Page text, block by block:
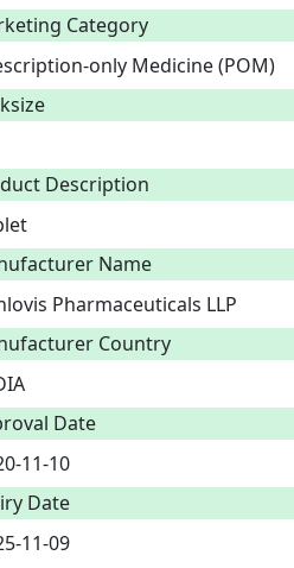
Category
only Medicine (POM)
Description
Name
Pharmaceuticals LLP
Country
Date
11-10
Date
11-09